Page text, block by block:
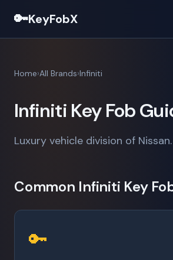
🔑KeyFobX
Home All Brands Infiniti
Infiniti Key Fob
Luxury vehicle division of Nissan.
Common Infiniti Key
🔑